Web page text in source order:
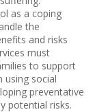
as a coping
the
and risks
must
to support
social
preventative
potential risks.